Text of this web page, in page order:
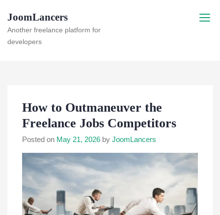
content
JoomLancers
Another freelance platform for
developers
How to Outmaneuver the
Freelance Jobs Competitors
Posted on May 21, 2026 by JoomLancers